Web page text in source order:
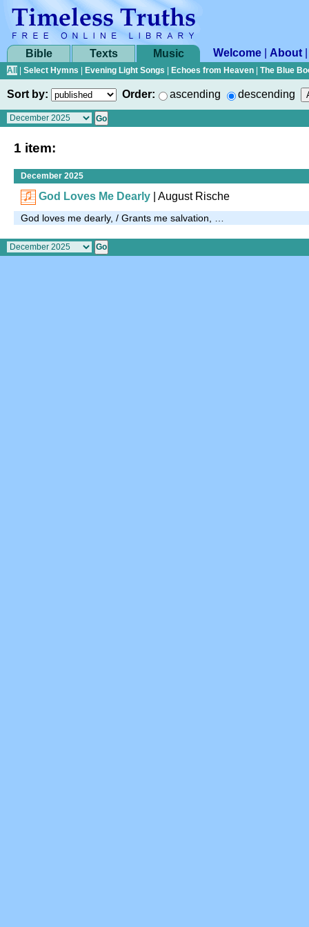
Bible Texts Music Welcome About
All Select Hymns Evening Light Songs Echoes from Heaven The Blue
Sort by: Order: ascending descending
1 item:
December 2025
God Loves Me Dearly August Rische
God loves me dearly, / Grants me salvation, …